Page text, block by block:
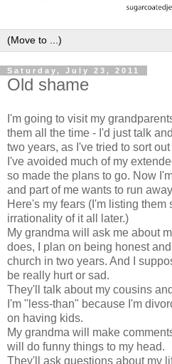
Saturday, July 23, 2011
Old shame
I'm going to visit my
them all the time - I'd just talk
two years, as I've tried to sort
I've avoided much of my
so made the plans to go. Now
and part of me wants to run
Here's my fears (I'm listing them
irrationality of it all later.)
My grandma will ask me about
does, I plan on being honest
church in two years. And I
be really hurt or sad.
They'll talk about my cousins
I'm "less-than" because I'm
on having kids.
My grandma will make
will do funny things to my head.
They'll ask questions about my